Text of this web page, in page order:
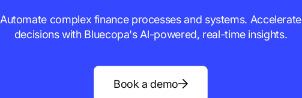
Automate complex finance processes and systems. Accelerate
decisions with Bluecopa's Al-powered, real-time insights.
Book a demo